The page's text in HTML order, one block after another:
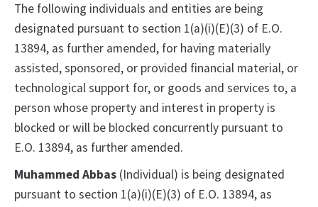
The following individuals and entities are being
designated pursuant to section 1(a)(i)(E)(3) of E.O.
13894, as further amended, for having materially
assisted, sponsored, or provided financial material, or
technological support for, or goods and services to, a
person whose property and interest in property is
blocked or will be blocked concurrently pursuant to
E.O. 13894, as further amended.
Muhammed Abbas (Individual) is being designated
pursuant to section 1(a)(i)(E)(3) of E.O. 13894, as